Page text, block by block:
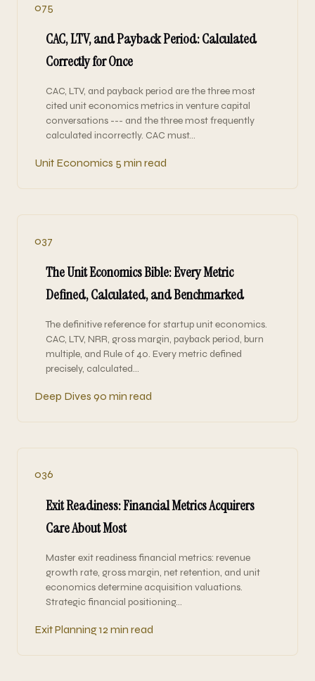
075
CAC, LTV, and Payback Period: Calculated
Correctly for Once
CAC, LTV, and payback period are the three most
cited unit economics metrics in venture capital
conversations --- and the three most frequently
calculated incorrectly. CAC must…
Unit Economics 5 min read
037
The Unit Economics Bible: Every Metric
Defined, Calculated, and Benchmarked
The definitive reference for startup unit economics.
CAC, LTV, NRR, gross margin, payback period, burn
multiple, and Rule of 40. Every metric defined
precisely, calculated…
Deep Dives 90 min read
036
Exit Readiness: Financial Metrics Acquirers
Care About Most
Master exit readiness financial metrics: revenue
growth rate, gross margin, net retention, and unit
economics determine acquisition valuations.
Strategic financial positioning…
Exit Planning12 min read